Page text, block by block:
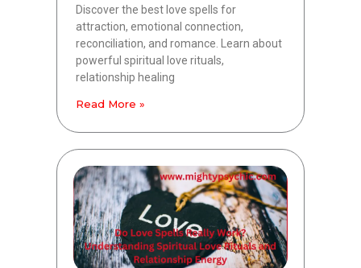
Discover the best love spells for
attraction, emotional connection,
reconciliation, and romance. Learn about
powerful spiritual love rituals,
relationship healing
Read More »